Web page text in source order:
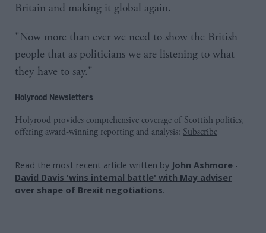
Britain and making it global again.
"Now more than ever we need to show the British
people that as politicians we are listening to what
they have to say."
Holyrood Newsletters
Holyrood provides comprehensive coverage of Scottish politics,
offering award-winning reporting and analysis: Subscribe
Read the most recent article written by John Ashmore -
David Davis 'wins internal battle' with May adviser
over shape of Brexit negotiations.